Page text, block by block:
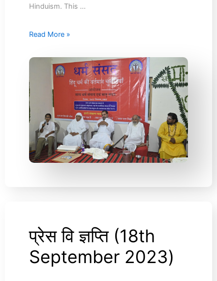
Hinduism. This …
Read More »
प्रेस वि ज्ञप्ति (18th
September 2023)
प्रेस
वि
ज्ञप्ति
(18th